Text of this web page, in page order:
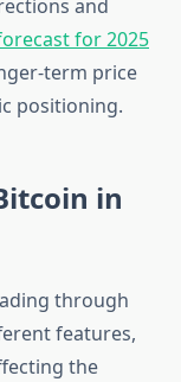
and
for 2025
term price
positioning.
in
through
features,
the